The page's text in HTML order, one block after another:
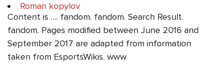
Roman kopylov
Content is …. fandom. fandom. Search Result.
fandom. Pages modified between June 2016 and
September 2017 are adapted from information
taken from EsportsWikis. www